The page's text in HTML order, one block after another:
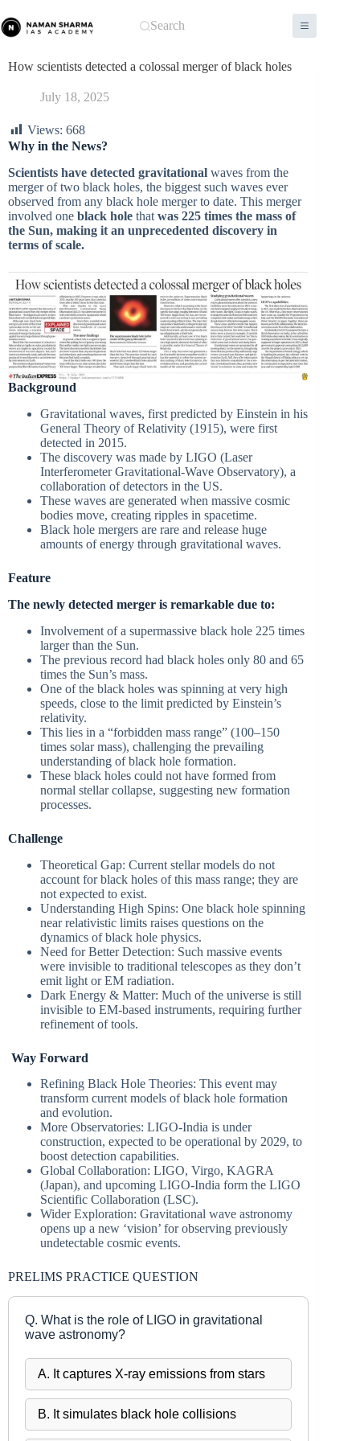
to
content
Search
How scientists detected a colossal merger of black holes
July 18, 2025
Views: 668
Why in the News?
Scientists have detected gravitational waves from the
merger of two black holes, the biggest such waves ever
observed from any black hole merger to date. This merger
involved one black hole that was 225 times the mass of
the Sun, making it an unprecedented discovery in
terms of scale.
Background
Gravitational waves, first predicted by Einstein in his
General Theory of Relativity (1915), were first
detected in 2015.
The discovery was made by LIGO (Laser
Interferometer Gravitational-Wave Observatory), a
collaboration of detectors in the US.
These waves are generated when massive cosmic
bodies move, creating ripples in spacetime.
Black hole mergers are rare and release huge
amounts of energy through gravitational waves.
Feature
The newly detected merger is remarkable due to:
Involvement of a supermassive black hole 225 times
larger than the Sun.
The previous record had black holes only 80 and 65
times the Sun’s mass.
One of the black holes was spinning at very high
speeds, close to the limit predicted by Einstein’s
relativity.
This lies in a “forbidden mass range” (100–150
times solar mass), challenging the prevailing
understanding of black hole formation.
These black holes could not have formed from
normal stellar collapse, suggesting new formation
processes.
Challenge
Theoretical Gap: Current stellar models do not
account for black holes of this mass range; they are
not expected to exist.
Understanding High Spins: One black hole spinning
near relativistic limits raises questions on the
dynamics of black hole physics.
Need for Better Detection: Such massive events
were invisible to traditional telescopes as they don’t
emit light or EM radiation.
Dark Energy & Matter: Much of the universe is still
invisible to EM-based instruments, requiring further
refinement of tools.
Way Forward
Refining Black Hole Theories: This event may
transform current models of black hole formation
and evolution.
More Observatories: LIGO-India is under
construction, expected to be operational by 2029, to
boost detection capabilities.
Global Collaboration: LIGO, Virgo, KAGRA
(Japan), and upcoming LIGO-India form the LIGO
Scientific Collaboration (LSC).
Wider Exploration: Gravitational wave astronomy
opens up a new ‘vision’ for observing previously
undetectable cosmic events.
PRELIMS PRACTICE QUESTION
Q. What is the role of LIGO in gravitational
wave astronomy?
A. It captures X-ray emissions from stars
B. It simulates black hole collisions